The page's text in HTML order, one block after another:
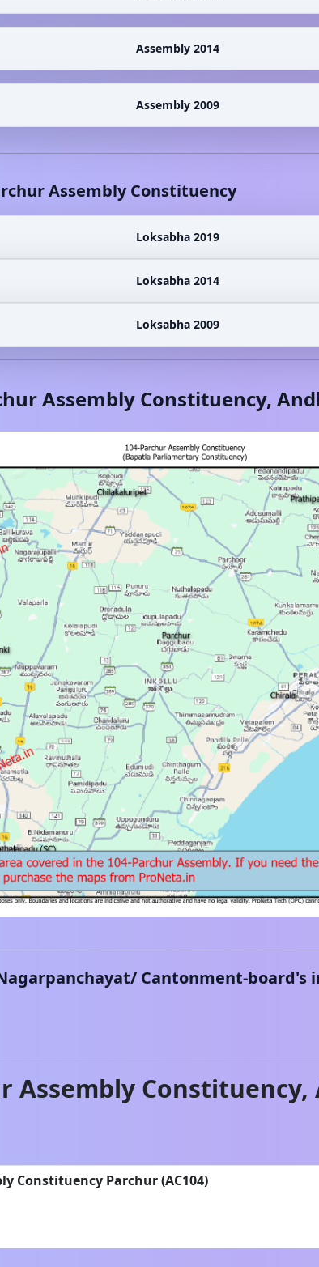
Assembly 2014
Assembly 2009
Assembly Constituency
Loksabha 2019
Loksabha 2014
Loksabha 2009
Assembly Constituency,
Cantonment-board's
Assembly Constituency,
Constituency Parchur (AC104)